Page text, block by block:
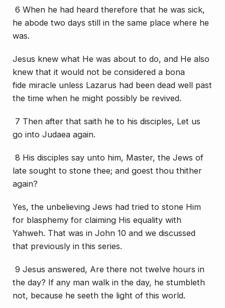
6 When he had heard therefore that he was sick,
he abode two days still in the same place where he
was.
Jesus knew what He was about to do, and He also
knew that it would not be considered a bona
fide miracle unless Lazarus had been dead well past
the time when he might possibly be revived.
7 Then after that saith he to his disciples, Let us
go into Judaea again.
8 His disciples say unto him, Master, the Jews of
late sought to stone thee; and goest thou thither
again?
Yes, the unbelieving Jews had tried to stone Him
for blasphemy for claiming His equality with
Yahweh. That was in John 10 and we discussed
that previously in this series.
9 Jesus answered, Are there not twelve hours in
the day? If any man walk in the day, he stumbleth
not, because he seeth the light of this world.